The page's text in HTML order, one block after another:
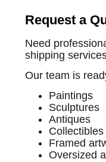
Request a
Need
shipping
Our team is
Paintings
Sculptures
Antiques
Collectibles
Framed
Oversized